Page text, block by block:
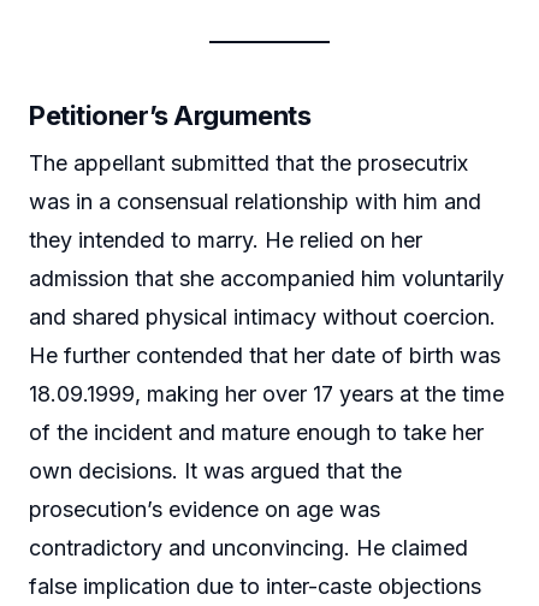
Petitioner’s Arguments
The appellant submitted that the prosecutrix
was in a consensual relationship with him and
they intended to marry. He relied on her
admission that she accompanied him voluntarily
and shared physical intimacy without coercion.
He further contended that her date of birth was
18.09.1999, making her over 17 years at the time
of the incident and mature enough to take her
own decisions. It was argued that the
prosecution’s evidence on age was
contradictory and unconvincing. He claimed
false implication due to inter-caste objections